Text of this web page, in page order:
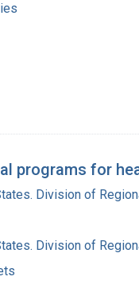
programs for
Division of
Division of